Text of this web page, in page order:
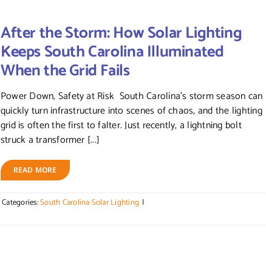
After the Storm: How Solar Lighting
Keeps South Carolina Illuminated
When the Grid Fails
Power Down, Safety at Risk South Carolina’s storm season can
quickly turn infrastructure into scenes of chaos, and the lighting
grid is often the first to falter. Just recently, a lightning bolt
struck a transformer [...]
READ MORE
Categories:South Carolina Solar Lighting |